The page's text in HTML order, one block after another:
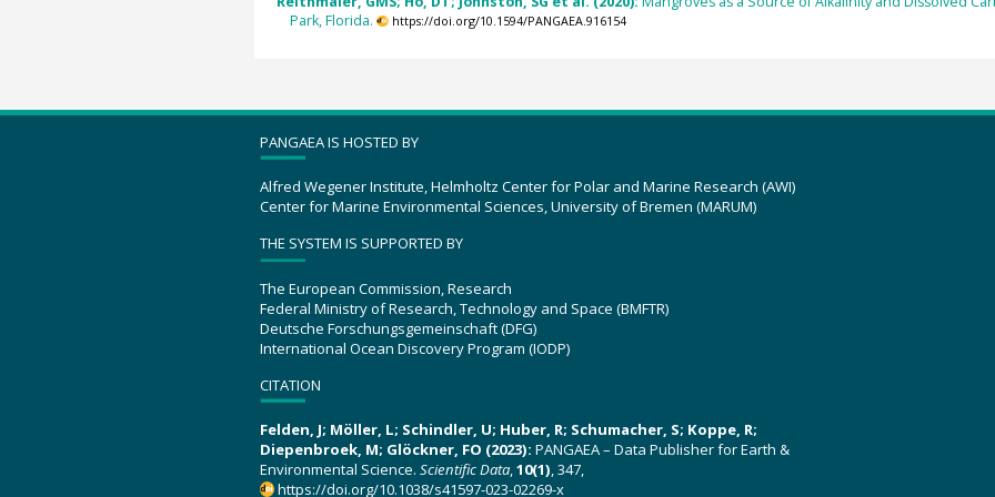
Park, Florida.
https://doi.org/10.1594/PANGAEA.916154
PANGAEA IS HOSTED BY
Alfred Wegener Institute, Helmholtz Center for Polar and Marine Research (AWI)
Center for Marine Environmental Sciences, University of Bremen (MARUM)
THE SYSTEM IS SUPPORTED BY
The European Commission, Research
Federal Ministry of Research, Technology and Space (BMFTR)
Deutsche Forschungsgemeinschaft (DFG)
International Ocean Discovery Program (IODP)
CITATION
Felden, J; Möller, L; Schindler, U; Huber, R; Schumacher, S; Koppe, R;
Diepenbroek, M; Glöckner, FO (2023): PANGAEA – Data Publisher for Earth &
Environmental Science. Scientific Data,10(1), 347,
https://doi.org/10.1038/s41597-023-02269-x